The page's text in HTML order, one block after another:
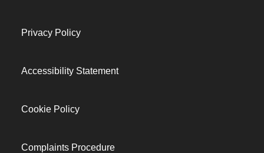
Privacy Policy
Accessibility Statement
Cookie Policy
Complaints Procedure